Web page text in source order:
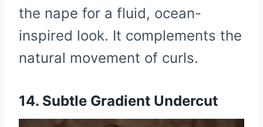
the nape for a fluid, ocean-
inspired look. It complements the
natural movement of curls.
14. Subtle Gradient Undercut